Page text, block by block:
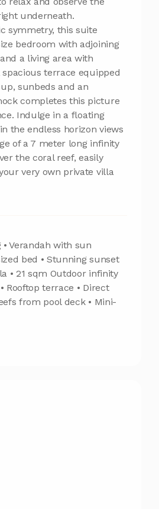
underneath.
symmetry, this suite
bedroom with adjoining
a living area with
spacious terrace equipped
sunbeds and an
completes this picture
Indulge in a floating
the endless horizon views
of a 7 meter long infinity
the coral reef, easily
very own private villa
Verandah with sun
bed • Stunning sunset
• 21 sqm Outdoor infinity
Rooftop terrace • Direct
from pool deck • Mini-